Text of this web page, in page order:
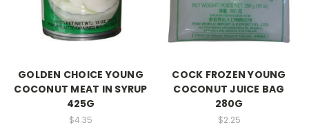
GOLDEN CHOICE YOUNG
COCONUT MEAT IN SYRUP
425G
$4.35
COCK FROZEN YOUNG
COCONUT JUICE BAG
280G
$2.25